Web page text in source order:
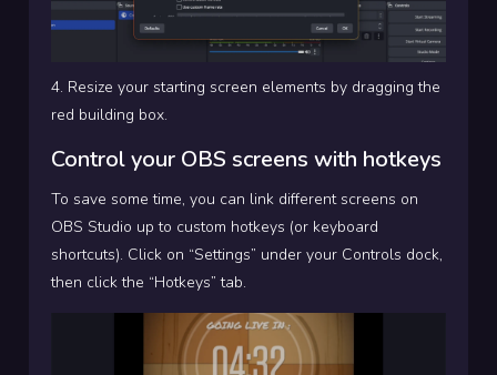
4. Resize your starting screen elements by dragging the
red building box.
Control your OBS screens with hotkeys
To save some time, you can link different screens on
OBS Studio up to custom hotkeys (or keyboard
shortcuts). Click on “Settings” under your Controls dock,
then click the “Hotkeys” tab.